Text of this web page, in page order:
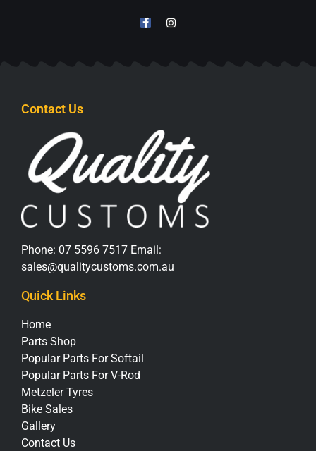
Contact Us
Phone: 07 5596 7517 Email:
sales@qualitycustoms.com.au
Quick Links
Home
Parts Shop
Popular Parts For Softail
Popular Parts For V-Rod
Metzeler Tyres
Bike Sales
Gallery
Contact Us